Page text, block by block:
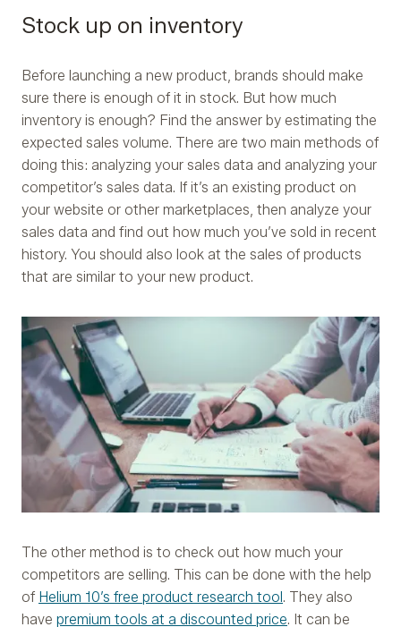
Stock up on inventory
Before launching a new product, brands should make
sure there is enough of it in stock. But how much
inventory is enough? Find the answer by estimating the
expected sales volume. There are two main methods of
doing this: analyzing your sales data and analyzing your
competitor’s sales data. If it’s an existing product on
your website or other marketplaces, then analyze your
sales data and find out how much you’ve sold in recent
history. You should also look at the sales of products
that are similar to your new product.
The other method is to check out how much your
competitors are selling. This can be done with the help
of Helium 10’s free product research tool. They also
have premium tools at a discounted price. It can be